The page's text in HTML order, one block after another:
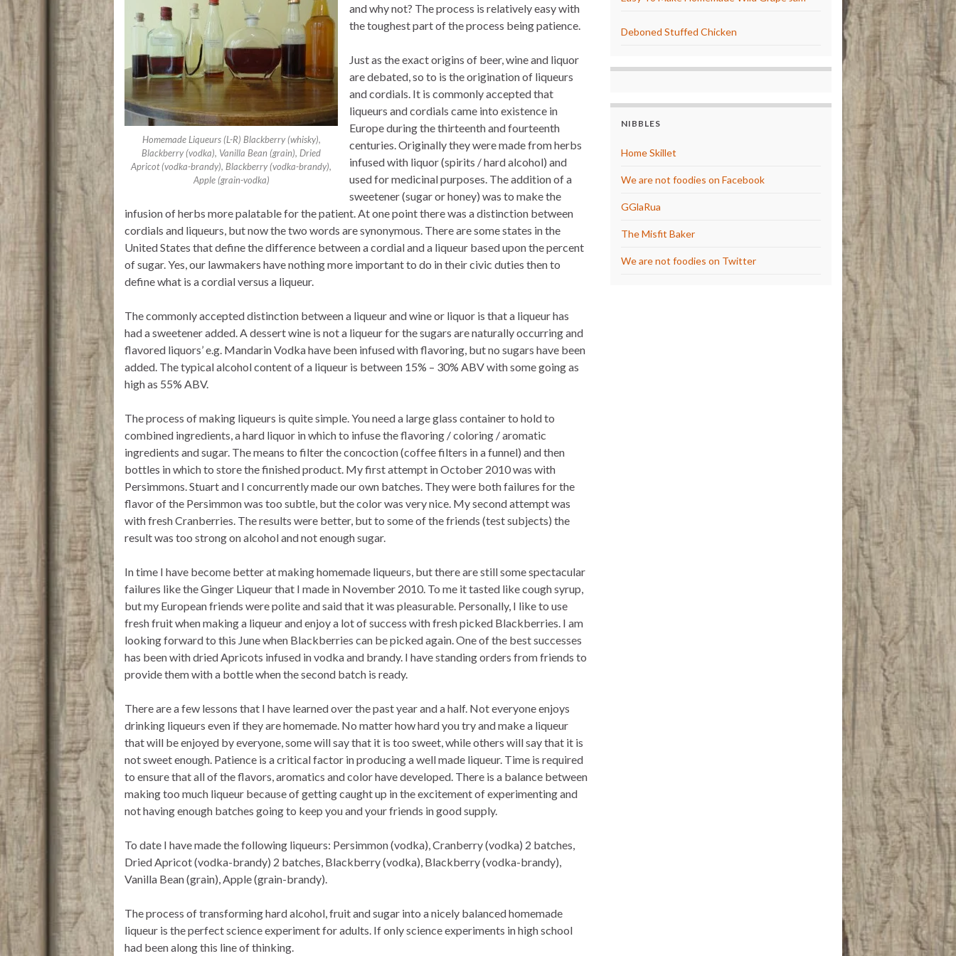
k
e
s
Homemade Liqueurs (L-R) Blackberry (whisky),
Blackberry (vodka), Vanilla Bean (grain), Dried
Apricot (vodka-brandy), Blackberry (vodka-brandy),
Apple (grain-vodka)
and why not? The process is relatively easy with
the toughest part of the process being patience.
Just as the exact origins of beer, wine and liquor
are debated, so to is the origination of liqueurs
and cordials. It is commonly accepted that
liqueurs and cordials came into existence in
Europe during the thirteenth and fourteenth
centuries. Originally they were made from herbs
infused with liquor (spirits / hard alcohol) and
used for medicinal purposes. The addition of a
sweetener (sugar or honey) was to make the
infusion of herbs more palatable for the patient. At one point there was a distinction between
cordials and liqueurs, but now the two words are synonymous. There are some states in the
United States that define the difference between a cordial and a liqueur based upon the percent
of sugar. Yes, our lawmakers have nothing more important to do in their civic duties then to
define what is a cordial versus a liqueur.
The commonly accepted distinction between a liqueur and wine or liquor is that a liqueur has
had a sweetener added. A dessert wine is not a liqueur for the sugars are naturally occurring and
flavored liquors’ e.g. Mandarin Vodka have been infused with flavoring, but no sugars have been
added. The typical alcohol content of a liqueur is between 15% – 30% ABV with some going as
high as 55% ABV.
The process of making liqueurs is quite simple. You need a large glass container to hold to
combined ingredients, a hard liquor in which to infuse the flavoring / coloring / aromatic
ingredients and sugar. The means to filter the concoction (coffee filters in a funnel) and then
bottles in which to store the finished product. My first attempt in October 2010 was with
Persimmons. Stuart and I concurrently made our own batches. They were both failures for the
flavor of the Persimmon was too subtle, but the color was very nice. My second attempt was
with fresh Cranberries. The results were better, but to some of the friends (test subjects) the
result was too strong on alcohol and not enough sugar.
In time I have become better at making homemade liqueurs, but there are still some spectacular
failures like the Ginger Liqueur that I made in November 2010. To me it tasted like cough syrup,
but my European friends were polite and said that it was pleasurable. Personally, I like to use
fresh fruit when making a liqueur and enjoy a lot of success with fresh picked Blackberries. I am
looking forward to this June when Blackberries can be picked again. One of the best successes
has been with dried Apricots infused in vodka and brandy. I have standing orders from friends to
provide them with a bottle when the second batch is ready.
There are a few lessons that I have learned over the past year and a half. Not everyone enjoys
drinking liqueurs even if they are homemade. No matter how hard you try and make a liqueur
that will be enjoyed by everyone, some will say that it is too sweet, while others will say that it is
not sweet enough. Patience is a critical factor in producing a well made liqueur. Time is required
to ensure that all of the flavors, aromatics and color have developed. There is a balance between
making too much liqueur because of getting caught up in the excitement of experimenting and
not having enough batches going to keep you and your friends in good supply.
To date I have made the following liqueurs: Persimmon (vodka), Cranberry (vodka) 2 batches,
Dried Apricot (vodka-brandy) 2 batches, Blackberry (vodka), Blackberry (vodka-brandy),
Vanilla Bean (grain), Apple (grain-brandy).
The process of transforming hard alcohol, fruit and sugar into a nicely balanced homemade
liqueur is the perfect science experiment for adults. If only science experiments in high school
had been along this line of thinking.
Deboned Stuffed Chicken
NIBBLES
Home Skillet
We are not foodies on Facebook
GGlaRua
The Misfit Baker
We are not foodies on Twitter